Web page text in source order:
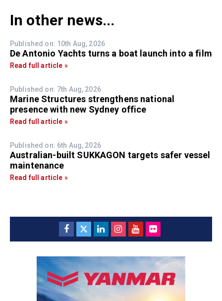
In other news...
Published on: 10th Aug, 2026
De Antonio Yachts turns a boat launch into a film
Read full article »
Published on: 7th Aug, 2026
Marine Structures strengthens national
presence with new Sydney office
Read full article »
Published on: 6th Aug, 2026
Australian-built SUKKAGON targets safer vessel
maintenance
Read full article »